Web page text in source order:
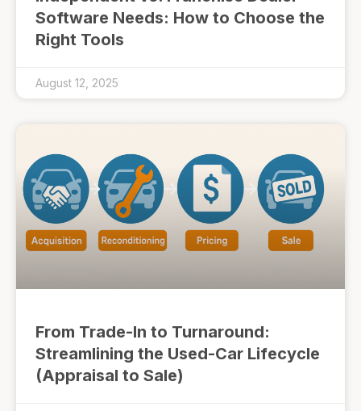
Software Needs: How to Choose the
Right Tools
August 12, 2025
From Trade-In to Turnaround:
Streamlining the Used-Car Lifecycle
(Appraisal to Sale)